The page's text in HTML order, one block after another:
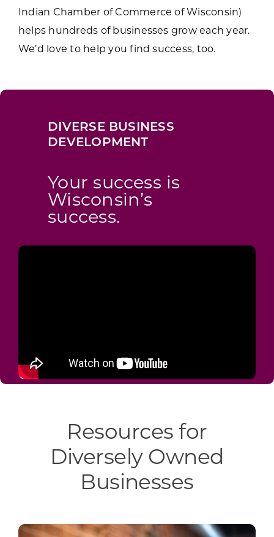
Indian Chamber of Commerce of Wisconsin)
helps hundreds of businesses grow each year.
We’d love to help you find success, too.
DIVERSE BUSINESS
DEVELOPMENT
Your success is
Wisconsin’s
success.
Resources for
Diversely Owned
Businesses